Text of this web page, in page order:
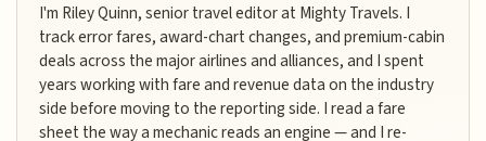
I'm Riley Quinn, senior travel editor at Mighty Travels. I
track error fares, award-chart changes, and premium-cabin
deals across the major airlines and alliances, and I spent
years working with fare and revenue data on the industry
side before moving to the reporting side. I read a fare
sheet the way a mechanic reads an engine — and I re-